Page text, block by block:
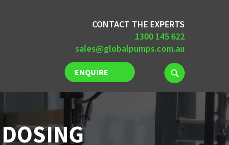
CONTACT THE EXPERTS
1300 145 622
sales@globalpumps.com.au
ENQUIRE
NOW